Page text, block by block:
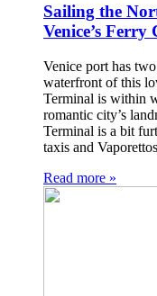
Sailing the
Venice’s Ferry
Venice port has
waterfront of this
Terminal is within
romantic city’s
Terminal is a bit
taxis and Vaporettos
Read more »